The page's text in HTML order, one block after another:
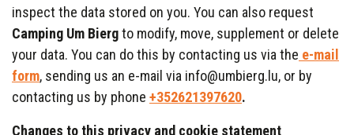
inspect the data stored on you. You can also request
Camping Um Biergto modify, move, supplement or delete
your data. You can do this by contacting us via the e-mail
form, sending us an e-mail via info@umbierg.lu, or by
contacting us by phone +352621397620.
Changes to this privacy and cookie statement